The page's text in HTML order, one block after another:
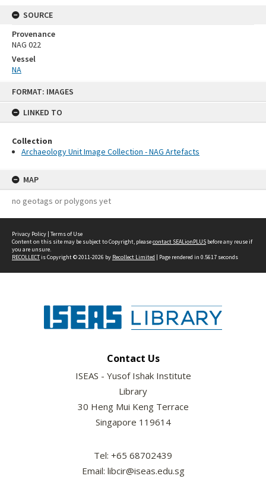
FORMAT: IMAGES
LINKED TO
Collection
Archaeology Unit Image Collection - NAG Artefacts
MAP
no geotags or polygons yet
SOURCE
Provenance
NAG 022
Vessel
NA
Privacy Policy | Terms of Use
Content on this site may be subject to Copyright, pleasecontact SEALionPLUS before any reuse if
you are unsure.
RECOLLECTis Copyright © 2011-2026 by Recollect Limited | Page rendered in 0.5617 seconds
Contact Us
ISEAS - Yusof Ishak Institute
Library
30 Heng Mui Keng Terrace
Singapore 119614
Tel: +65 68702439
Email: libcir@iseas.edu.sg